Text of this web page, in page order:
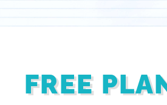
FREE